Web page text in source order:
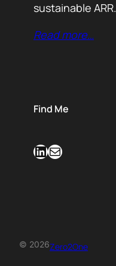
sustainable ARR.
Read more…
Find Me
LinkedIn Mail
© 2026Zero2One